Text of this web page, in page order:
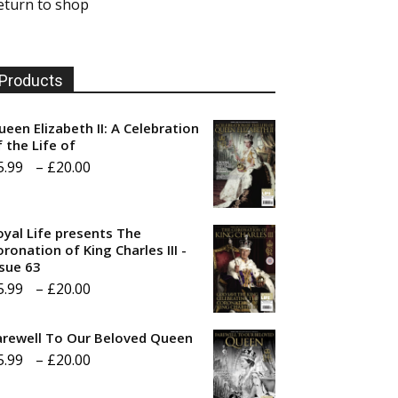
to shop
Products
Elizabeth II: A Celebration
the Life of
– £20.00
through
Life presents The
of King Charles III -
63
– £20.00
£5.99
To Our Beloved Queen
– £20.00